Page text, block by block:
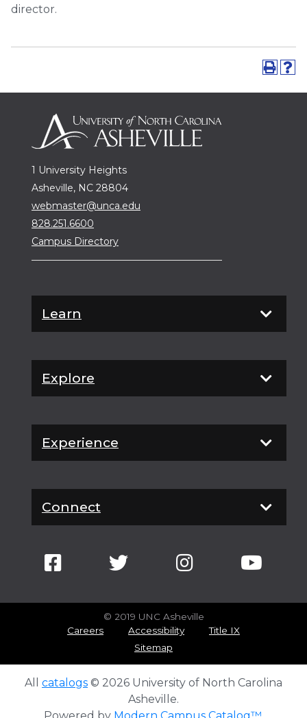
director.
1 University Heights
Asheville, NC 28804
webmaster@unca.edu
828.251.6600
Campus Directory
Learn
Explore
Experience
Connect
© 2019 UNC Asheville
Careers
Accessibility
Title IX
Sitemap
All catalogs © 2026 University of North Carolina
Asheville.